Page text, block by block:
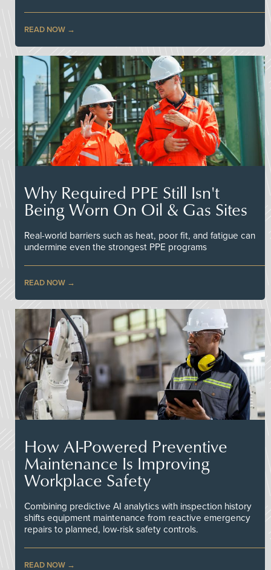
READ NOW
Why Required PPE Still Isn't
Being Worn On Oil & Gas Sites
Real-world barriers such as heat, poor fit, and fatigue can
undermine even the strongest PPE programs
READ NOW
How AI-Powered Preventive
Maintenance Is Improving
Workplace Safety
Combining predictive AI analytics with inspection history
shifts equipment maintenance from reactive emergency
repairs to planned, low-risk safety controls.
READ NOW